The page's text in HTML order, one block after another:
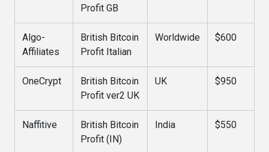
Profit GB
Algo-
Affiliates
British Bitcoin
Profit Italian
Worldwide $600
OneCrypt
British Bitcoin
Profit ver2 UK
UK $950
Naffitive
British Bitcoin
Profit (IN)
India $550